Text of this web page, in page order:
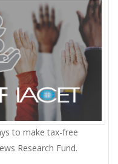
to make tax-free
Research Fund.